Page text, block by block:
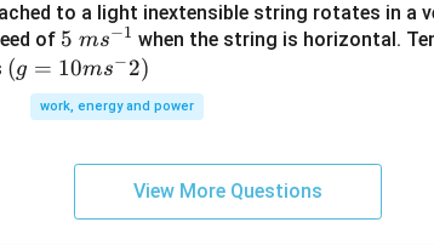
2p
^
{6}
3s^
to a light inextensible string rotates in a
of 5\te
xt{
}m
{{s}
5 ms−1 when the string is horizontal.
(g=
10m
{{s}
(g = 10ms−2)
work, energy and power
View More Questions